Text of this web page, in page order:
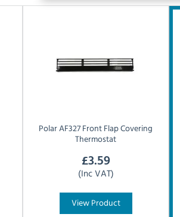
PolarAF327 Front Flap Covering
Thermostat
£3.59
(Inc VAT)
View Product